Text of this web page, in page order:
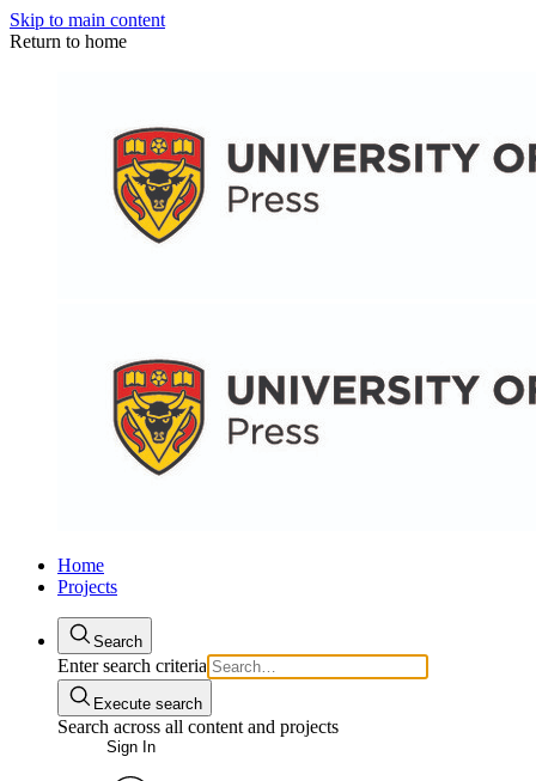
Skip to main content
Return to home
Home
Projects
Search
Enter search criteria
Execute search
Search across all content and projects
Sign In